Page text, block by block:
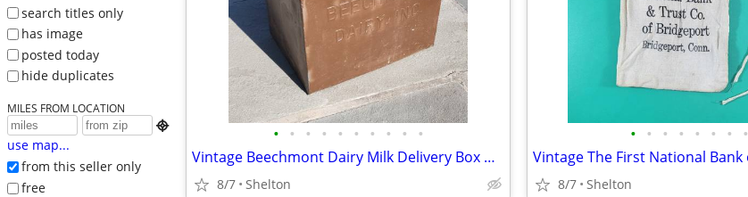
search titles only
has image
posted today
hide duplicates
MILES FROM LOCATION

use map...
from this seller only
free
• • • • • • • • • •
Vintage Beechmont Dairy Milk Delivery Box Metal Insulated Bridgeport
8/7 Shelton
• • • • • • • •
8/7 Shelton